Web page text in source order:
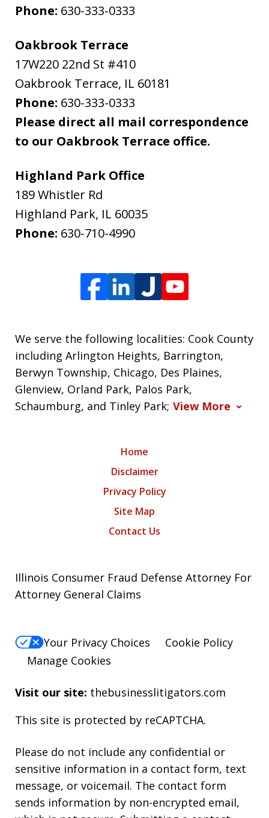
Phone: 630-333-0333
Oakbrook Terrace
17W220 22nd St #410
Oakbrook Terrace, IL 60181
Phone: 630-333-0333
Please direct all mail correspondence
to our Oakbrook Terrace office.
Highland Park Office
189 Whistler Rd
Highland Park, IL 60035
Phone: 630-710-4990
We serve the following localities: Cook County
including Arlington Heights, Barrington,
Berwyn Township, Chicago, Des Plaines,
Glenview, Orland Park, Palos Park,
Schaumburg, and Tinley Park; View More
Home
Disclaimer
Privacy Policy
Site Map
Contact Us
Illinois Consumer Fraud Defense Attorney For
Attorney General Claims
Your Privacy Choices
Cookie Policy
Manage Cookies
Visit our site: thebusinesslitigators.com
This site is protected by reCAPTCHA.
Please do not include any confidential or
sensitive information in a contact form, text
message, or voicemail. The contact form
sends information by non-encrypted email,